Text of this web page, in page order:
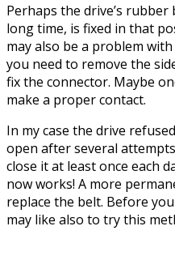
Perhaps the drive’s
long time, is fixed in that
may also be a problem
you need to remove the
fix the connector. Maybe
make a proper contact.
In my case the drive
open after several
close it at least once each
now works! A more
replace the belt. Before
may like also to try this